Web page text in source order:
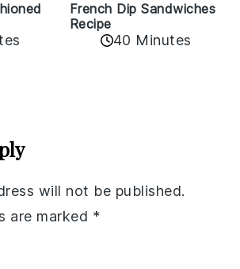
French Dip Sandwiches
Recipe
40 Minutes
will not be published.
are marked *